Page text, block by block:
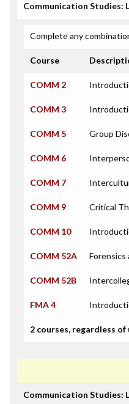
Communication Studies:
Complete any
Course
COMM 2
COMM 3
COMM 5 Group
COMM 6
COMM 7
COMM 9 Critical
COMM 10
COMM 52A Forensics
COMM 52B
FMA 4
2 courses, regardless
Communication Studies: